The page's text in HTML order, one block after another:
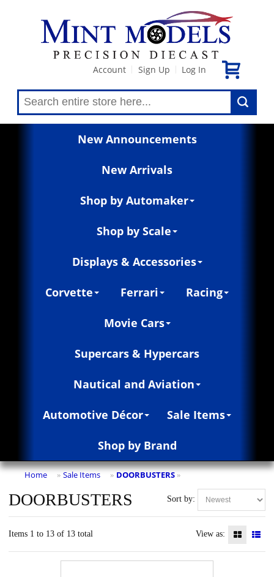
Account Sign Up Log In
New Announcements
New Arrivals
Shop by Automaker
Shop by Scale
Displays & Accessories
Corvette Ferrari Racing
Movie Cars
Supercars & Hypercars
Nautical and Aviation
Automotive Décor Sale Items
Shop by Brand
Home » Sale Items » DOORBUSTERS »
Sort by:
DOORBUSTERS
Items 1 to 13 of 13 total View as: